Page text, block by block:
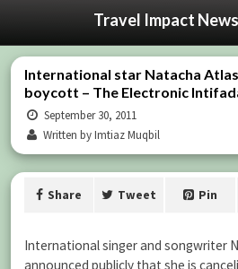
Travel Impact
International star Natacha
boycott – The Electronic
September 30, 2011
Written by Imtiaz Muqbil
Share Tweet Pin
International singer and songwriter
announced publicly that she is